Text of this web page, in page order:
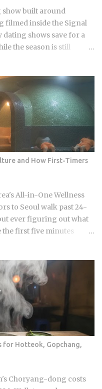
that most budget
looking for the absolute
show built around
filmed inside the Signal
dating shows save for a
the season is still
why is this particular
and what does it reveal
been primed to receive
Heart Signal in 2017 and
seasons since The
under one roof,
becomes the
per season,
each anonymous
detectives
mem...
and How First-Timers
All-in-One Wellness
to Seoul walk past 24-
ever figuring out what
the first five minutes
clay rooms packed
you somewhere
is what you actually
The word breaks down
body) combined with
at the whole point:
define every
gender-separated wet
Then there's the
mix, everyone
shirt. Larger facilities,
for Hotteok, Gopchang,
Choryang-dong costs